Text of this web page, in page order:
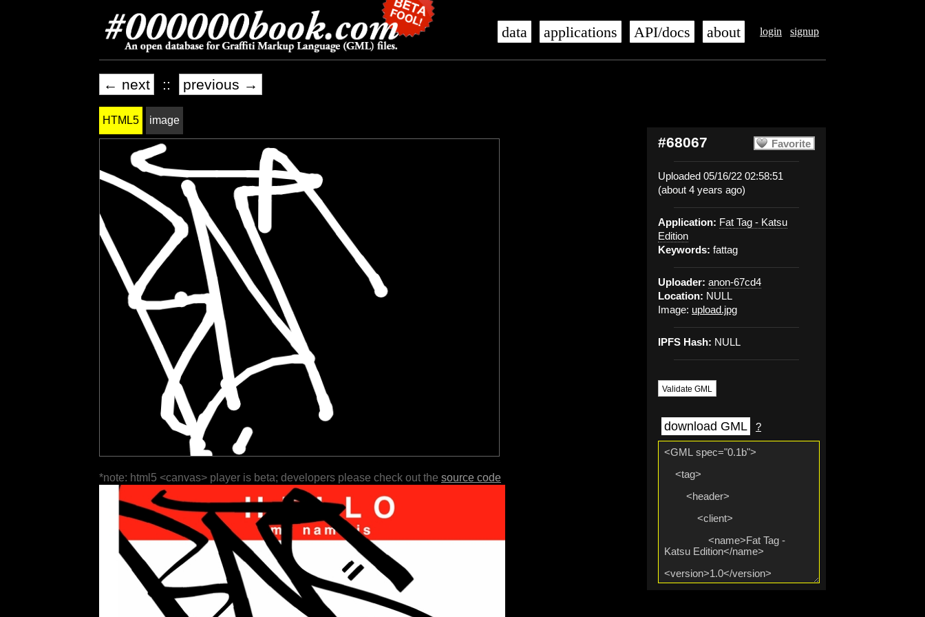
login signup
data applications API/docs about
← next :: previous →
Favorite
#68067
Uploaded 05/16/22 02:58:51
(about 4 years ago)
Application: Fat Tag - Katsu
Edition
Keywords: fattag
Uploader: anon-67cd4
Location: NULL
Image: upload.jpg
IPFS Hash: NULL
Validate GML
download GML ?
HTML5 image
*note: html5 <canvas> player is beta; developers please check out the source code